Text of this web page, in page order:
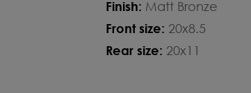
Finish: Matt Bronze
Front size: 20x8.5
Rear size: 20x11